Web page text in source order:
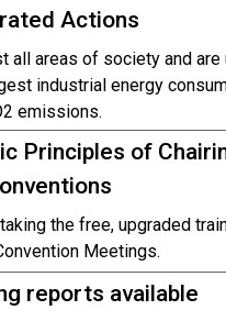
Actions
all areas of society and
industrial energy
emissions.
Principles of
the free, upgraded
Meetings.
reports available